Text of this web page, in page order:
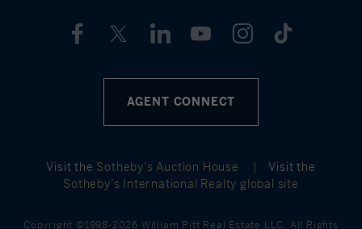
AGENT CONNECT
Visit the Sotheby’s Auction House |
Visit the
Sotheby’s International Realty global site
Copyright ©1998-2026 William Pitt Real Estate LLC. All Rights